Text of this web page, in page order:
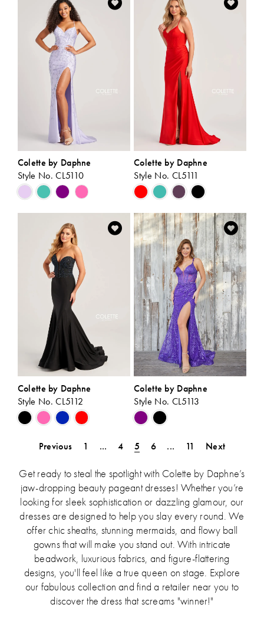
#93b5ecebb9
#9aa58b2965
Colette by Daphne
Style No. CL5110
Skip
Color
List
#9ba125b696
Colette by Daphne
Style No. CL5111
Skip
Color
List
#64d454f28e
to
end
Colette by Daphne
Style No. CL5112
Skip
Color
to
end
Colette by Daphne
Style No. CL5113
Skip
Color
List
to
end
Previous 1 ... 4 5 6 ... 11 Next
Get ready to steal the spotlight with Colette by Daphne’s
jaw-dropping beauty pageant dresses! Whether you’re
looking for sleek sophistication or dazzling glamour, our
dresses are designed to help you slay every round. We
offer chic sheaths, stunning mermaids, and flowy ball
gowns that will make you stand out. With intricate
beadwork, luxurious fabrics, and figure-flattering
designs, you'll feel like a true queen on stage. Explore
our fabulous collection and find a retailer near you to
discover the dress that screams "winner!"